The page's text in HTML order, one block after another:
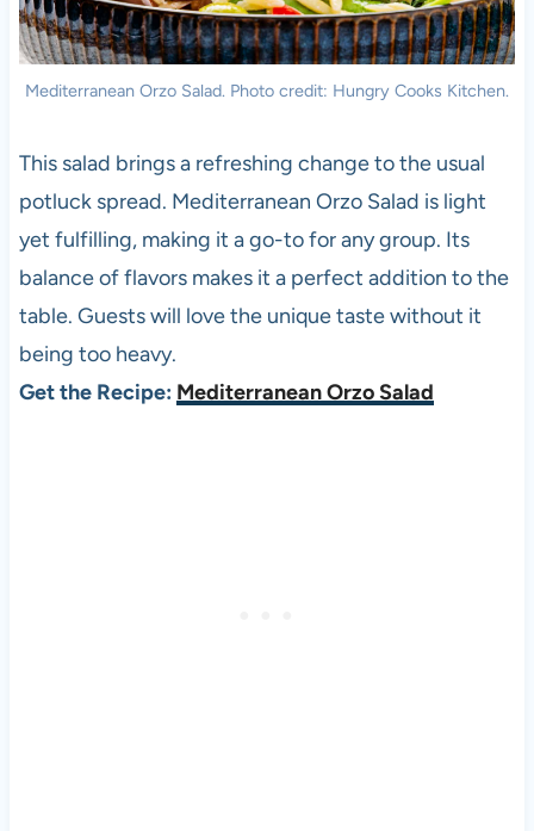
Mediterranean Orzo Salad. Photo credit: Hungry Cooks Kitchen.
This salad brings a refreshing change to the usual
potluck spread. Mediterranean Orzo Salad is light
yet fulfilling, making it a go-to for any group. Its
balance of flavors makes it a perfect addition to the
table. Guests will love the unique taste without it
being too heavy.
Get the Recipe: Mediterranean Orzo Salad